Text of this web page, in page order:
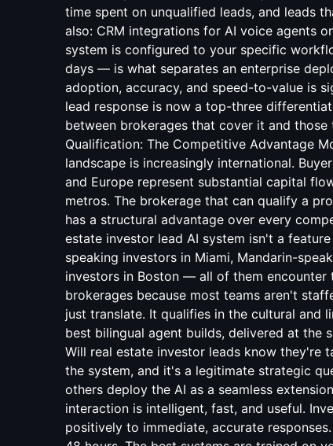
CRM integrations for AI voice agents
system is configured to your specific
days — is what separates an enterprise
adoption, accuracy, and speed-to-value is
lead response is now a top-three
between brokerages that cover it and
Qualification: The Competitive Advantage
landscape is increasingly international.
and Europe represent substantial capital
metros. The brokerage that can qualify a
has a structural advantage over every
estate investor lead AI system isn't a
speaking investors in Miami, Mandarin-
investors in Boston — all of them encounter
brokerages because most teams aren't
just translate. It qualifies in the cultural
best bilingual agent builds, delivered at the
Will real estate investor leads know they're
the system, and it's a legitimate strategic
others deploy the AI as a seamless
interaction is intelligent, fast, and useful.
positively to immediate, accurate